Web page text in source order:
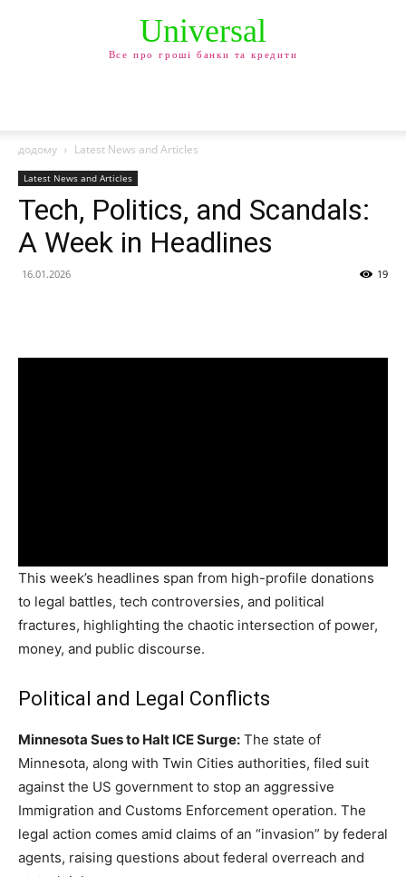
Universal
Все про гроші банки та кредити
додому Latest News and Articles
Latest News and Articles
Tech, Politics, and Scandals:
A Week in Headlines
16.01.2026 19
This week’s headlines span from high-profile donations
to legal battles, tech controversies, and political
fractures, highlighting the chaotic intersection of power,
money, and public discourse.
Political and Legal Conflicts
Minnesota Sues to Halt ICE Surge: The state of
Minnesota, along with Twin Cities authorities, filed suit
against the US government to stop an aggressive
Immigration and Customs Enforcement operation. The
legal action comes amid claims of an “invasion” by federal
agents, raising questions about federal overreach and